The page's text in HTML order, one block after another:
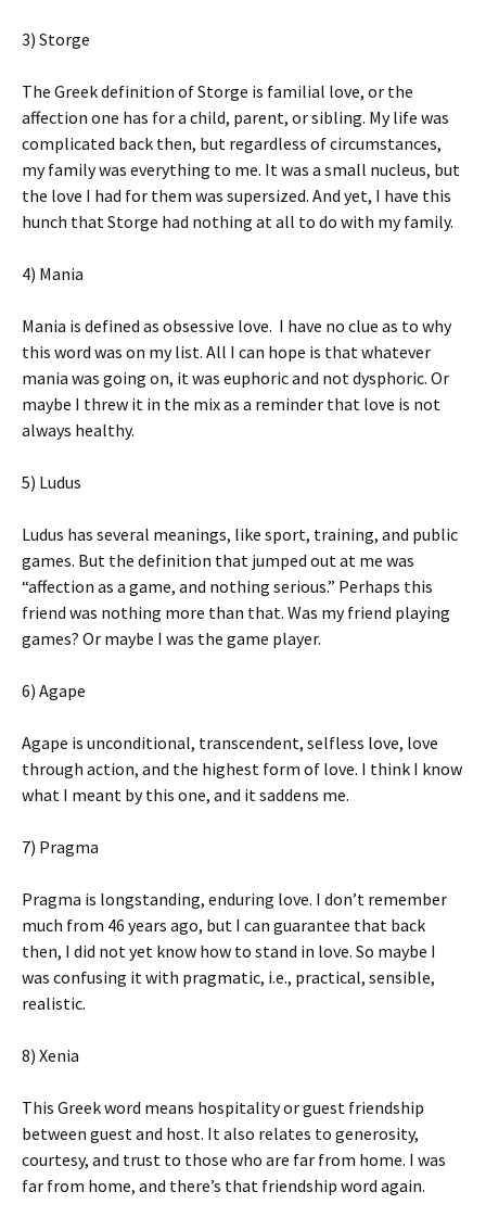
3) Storge
The Greek definition of Storge is familial love, or the
affection one has for a child, parent, or sibling. My life was
complicated back then, but regardless of circumstances,
my family was everything to me. It was a small nucleus, but
the love I had for them was supersized. And yet, I have this
hunch that Storge had nothing at all to do with my family.
4) Mania
Mania is defined as obsessive love. I have no clue as to why
this word was on my list. All I can hope is that whatever
mania was going on, it was euphoric and not dysphoric. Or
maybe I threw it in the mix as a reminder that love is not
always healthy.
5) Ludus
Ludus has several meanings, like sport, training, and public
games. But the definition that jumped out at me was
“affection as a game, and nothing serious.” Perhaps this
friend was nothing more than that. Was my friend playing
games? Or maybe I was the game player.
6) Agape
Agape is unconditional, transcendent, selfless love, love
through action, and the highest form of love. I think I know
what I meant by this one, and it saddens me.
7) Pragma
Pragma is longstanding, enduring love. I don’t remember
much from 46 years ago, but I can guarantee that back
then, I did not yet know how to stand in love. So maybe I
was confusing it with pragmatic, i.e., practical, sensible,
realistic.
8) Xenia
This Greek word means hospitality or guest friendship
between guest and host. It also relates to generosity,
courtesy, and trust to those who are far from home. I was
far from home, and there’s that friendship word again.